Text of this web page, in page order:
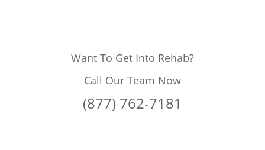
Want To Get Into Rehab?
Call Our Team Now
(877) 762-7181